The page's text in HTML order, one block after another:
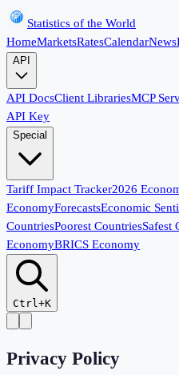
Statistics of the World
HomeMarketsRatesCalendarNews
API
API DocsClient LibrariesMCP
API Key
Special
Tariff Impact Tracker2026
EconomyForecastsEconomic
CountriesPoorest CountriesSafest
EconomyBRICS Economy
Ctrl+K
Privacy Policy